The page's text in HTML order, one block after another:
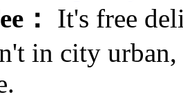
：
It's free
in city